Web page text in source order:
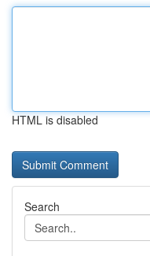
HTML is disabled
Search